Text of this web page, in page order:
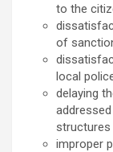
to the
of
local
delaying
structures
improper